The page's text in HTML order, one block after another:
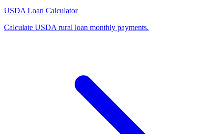
USDA Loan Calculator
Calculate USDA rural loan monthly payments.